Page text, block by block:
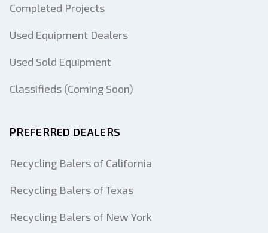
Completed Projects
Used Equipment Dealers
Used Sold Equipment
Classifieds (Coming Soon)
PREFERRED DEALERS
Recycling Balers of California
Recycling Balers of Texas
Recycling Balers of New York